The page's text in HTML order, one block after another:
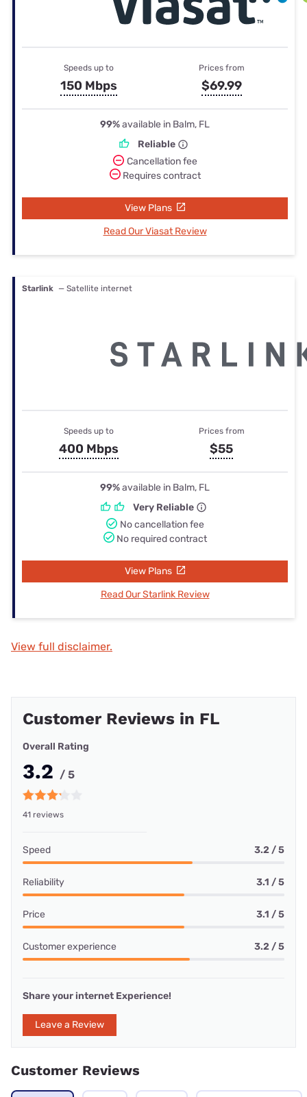
Speeds up to
150 Mbps
Prices from
$69.99
99%available in Balm, FL
Reliable
Cancellation fee
Requires contract
View Plans
Read Our Viasat Review
Starlink — Satellite internet
Speeds up to
400 Mbps
Prices from
$55
99%available in Balm, FL
Very Reliable
No cancellation fee
No required contract
View Plans
Read Our Starlink Review
View full disclaimer.
Customer Reviews in FL
Overall Rating
3.2 / 5
41 reviews
Speed 3.2 / 5
Reliability 3.1 / 5
Price 3.1 / 5
Customer experience 3.2 / 5
Share your internet Experience!
Leave a Review
Customer Reviews